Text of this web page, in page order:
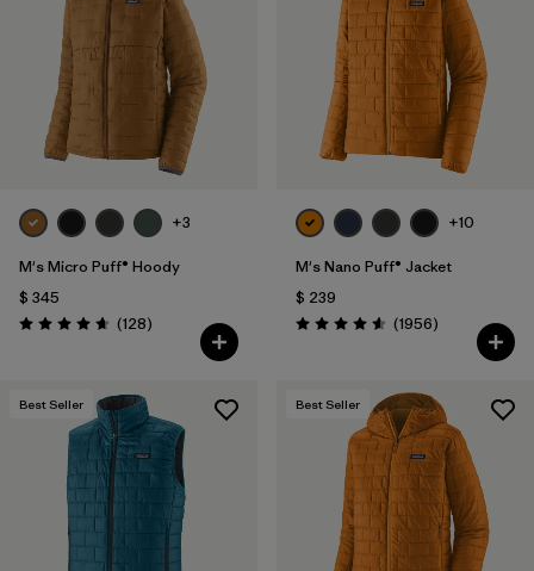
Filtrar por
Materials & Fabric
Filtrar por
Product Family
Filtrar por
Gender
Filtrar por
Size +3
M's Micro Puff® Hoody
$ 345
Valoración: 4.6 / 5
(128Comentarios
)
+10
M's Nano Puff® Jacket
$ 239
Valoración: 4.6 / 5
(1956Comentarios
)
Best Seller Best Seller